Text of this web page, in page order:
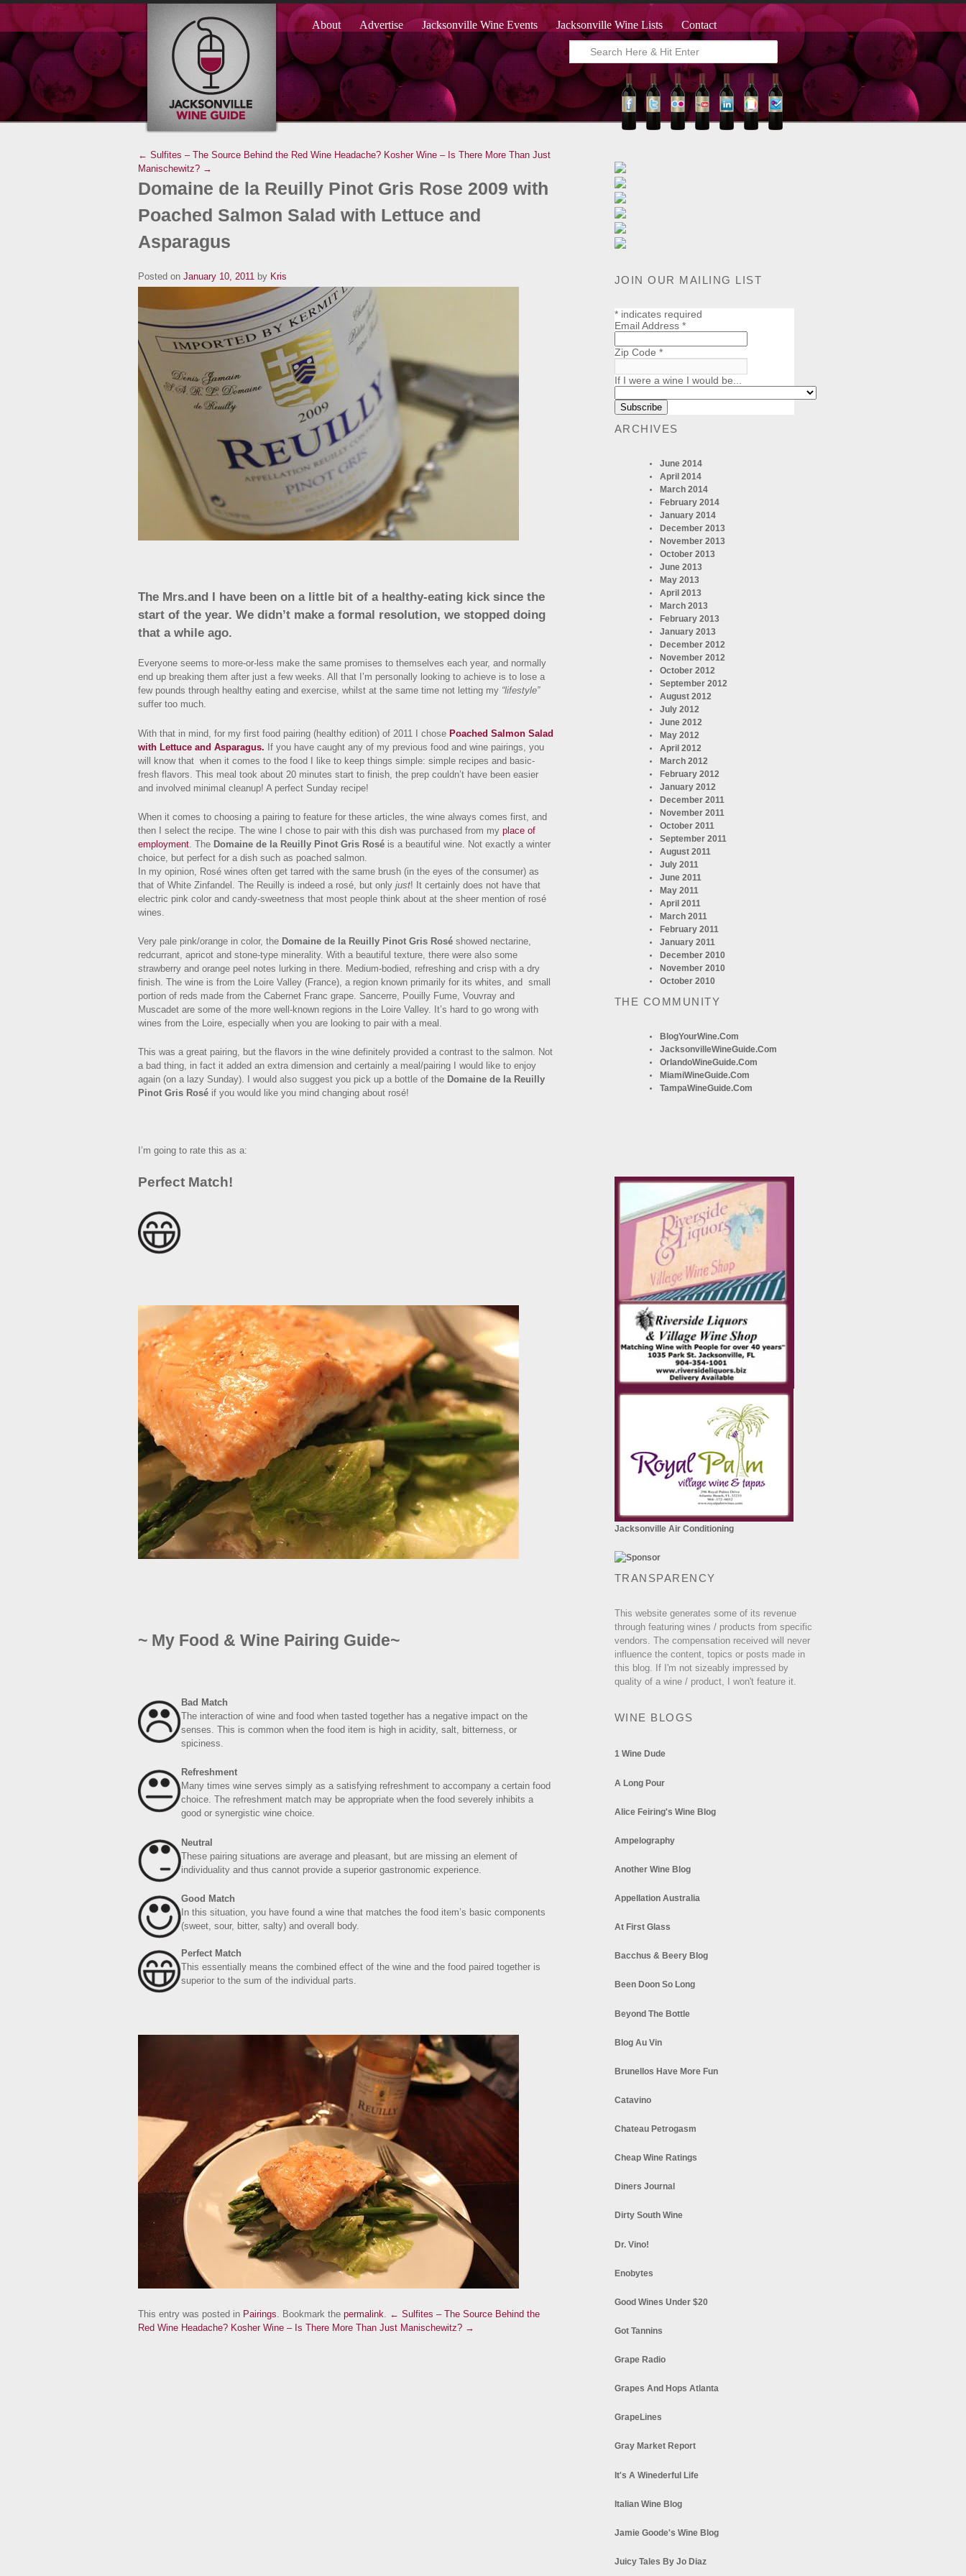
About Advertise Jacksonville Wine Events Jacksonville Wine Lists Contact
← Sulfites – The Source Behind the Red Wine Headache? Kosher Wine – Is There More Than Just
Manischewitz? →
Domaine de la Reuilly Pinot Gris Rose 2009 with
Poached Salmon Salad with Lettuce and
Asparagus
Posted on January 10, 2011 by Kris
The Mrs.and I have been on a little bit of a healthy-eating kick since the
start of the year. We didn’t make a formal resolution, we stopped doing
that a while ago.
Everyone seems to more-or-less make the same promises to themselves each year, and normally
end up breaking them after just a few weeks. All that I’m personally looking to achieve is to lose a
few pounds through healthy eating and exercise, whilst at the same time not letting my “lifestyle”
suffer too much.
With that in mind, for my first food pairing (healthy edition) of 2011 I chose Poached Salmon Salad
with Lettuce and Asparagus. If you have caught any of my previous food and wine pairings, you
will know that when it comes to the food I like to keep things simple: simple recipes and basic-
fresh flavors. This meal took about 20 minutes start to finish, the prep couldn’t have been easier
and involved minimal cleanup! A perfect Sunday recipe!
When it comes to choosing a pairing to feature for these articles, the wine always comes first, and
then I select the recipe. The wine I chose to pair with this dish was purchased from my place of
employment . The Domaine de la Reuilly Pinot Gris Rosé is a beautiful wine. Not exactly a winter
choice, but perfect for a dish such as poached salmon.
In my opinion, Rosé wines often get tarred with the same brush (in the eyes of the consumer) as
that of White Zinfandel. The Reuilly is indeed a rosé, but only just! It certainly does not have that
electric pink color and candy-sweetness that most people think about at the sheer mention of rosé
wines.
Very pale pink/orange in color, the Domaine de la Reuilly Pinot Gris Rosé showed nectarine,
redcurrant, apricot and stone-type minerality. With a beautiful texture, there were also some
strawberry and orange peel notes lurking in there. Medium-bodied, refreshing and crisp with a dry
finish. The wine is from the Loire Valley (France), a region known primarily for its whites, and small
portion of reds made from the Cabernet Franc grape. Sancerre, Pouilly Fume, Vouvray and
Muscadet are some of the more well-known regions in the Loire Valley. It’s hard to go wrong with
wines from the Loire, especially when you are looking to pair with a meal.
This was a great pairing, but the flavors in the wine definitely provided a contrast to the salmon. Not
a bad thing, in fact it added an extra dimension and certainly a meal/pairing I would like to enjoy
again (on a lazy Sunday). I would also suggest you pick up a bottle of the Domaine de la Reuilly
Pinot Gris Rosé if you would like you mind changing about rosé!
I’m going to rate this as a:
Perfect Match!
~ My Food & Wine Pairing Guide~
Bad Match
The interaction of wine and food when tasted together has a negative impact on the
senses. This is common when the food item is high in acidity, salt, bitterness, or
spiciness.
Refreshment
Many times wine serves simply as a satisfying refreshment to accompany a certain food
choice. The refreshment match may be appropriate when the food severely inhibits a
good or synergistic wine choice.
Neutral
These pairing situations are average and pleasant, but are missing an element of
individuality and thus cannot provide a superior gastronomic experience.
Good Match
In this situation, you have found a wine that matches the food item’s basic components
(sweet, sour, bitter, salty) and overall body.
Perfect Match
This essentially means the combined effect of the wine and the food paired together is
superior to the sum of the individual parts.
This entry was posted in Pairings. Bookmark the permalink. ← Sulfites – The Source Behind the
Red Wine Headache? Kosher Wine – Is There More Than Just Manischewitz? →
JOIN OUR MAILING LIST
*indicates required
Email Address *
Zip Code *
If I were a wine I would be...
ARCHIVES
June 2014
April 2014
March 2014
February 2014
January 2014
December 2013
November 2013
October 2013
June 2013
May 2013
April 2013
March 2013
February 2013
January 2013
December 2012
November 2012
October 2012
September 2012
August 2012
July 2012
June 2012
May 2012
April 2012
March 2012
February 2012
January 2012
December 2011
November 2011
October 2011
September 2011
August 2011
July 2011
June 2011
May 2011
April 2011
March 2011
February 2011
January 2011
December 2010
November 2010
October 2010
THE COMMUNITY
BlogYourWine.com
JacksonvilleWineGuide.com
OrlandoWineGuide.com
MiamiWineGuide.com
TampaWineGuide.com
Jacksonville Air Conditioning
TRANSPARENCY
This website generates some of its revenue
through featuring wines / products from specific
vendors. The compensation received will never
influence the content, topics or posts made in
this blog. If I'm not sizeably impressed by
quality of a wine / product, I won't feature it.
WINE BLOGS
1 Wine Dude
A Long Pour
Alice Feiring's Wine Blog
Ampelography
Another Wine Blog
Appellation Australia
At First Glass
Bacchus & Beery Blog
Been Doon So Long
Beyond The Bottle
Blog Au Vin
Brunellos Have More Fun
Catavino
Chateau Petrogasm
Cheap Wine Ratings
Diners Journal
Dirty South Wine
Dr. Vino!
Enobytes
Good Wines Under $20
Got Tannins
Grape Radio
Grapes And Hops Atlanta
GrapeLines
Gray Market Report
It's A Winederful Life
Italian Wine Blog
Jamie Goode's Wine Blog
Juicy Tales By Jo Diaz